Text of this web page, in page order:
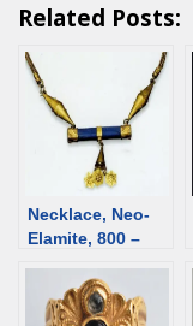
Related Posts:
Necklace, Neo-
Elamite, 800 –